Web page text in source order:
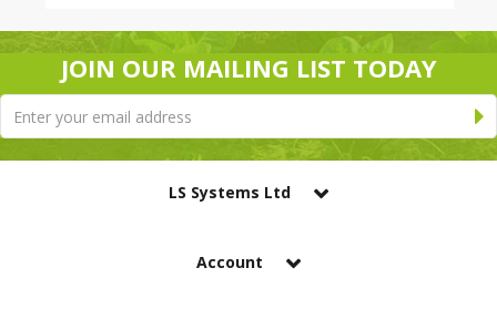
JOIN OUR MAILING LIST TODAY
LS Systems Ltd
Account